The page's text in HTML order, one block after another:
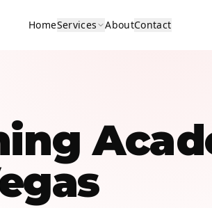
HomeServices AboutContact